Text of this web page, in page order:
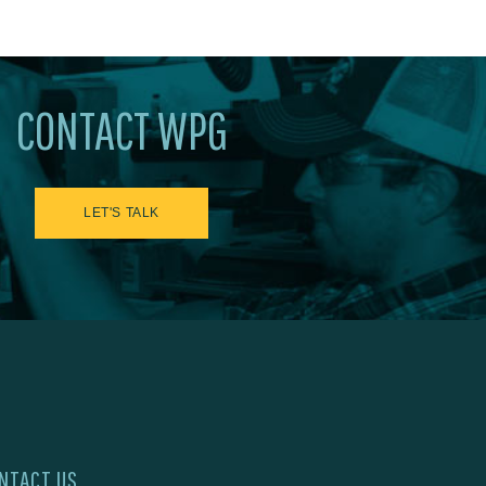
CONTACT WPG
LET'S TALK
US